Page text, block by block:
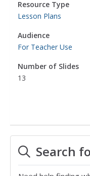
Resource Type
Lesson Plans
Audience
For Teacher Use
Number of Slides
13
Search